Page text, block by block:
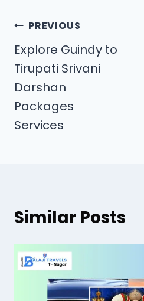
PREVIOUS
Explore Guindy to
Tirupati Srivani
Darshan
Packages
Services
Similar Posts